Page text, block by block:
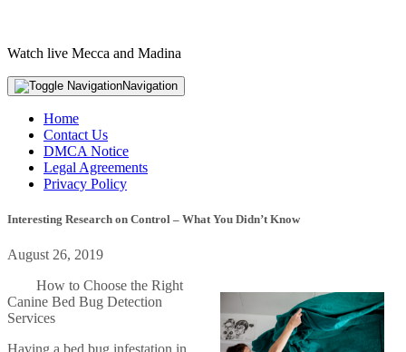
Watch live Mecca and Madina
Navigation
Home
Contact Us
DMCA Notice
Legal Agreements
Privacy Policy
Interesting Research on Control – What You Didn’t Know
August 26, 2019
How to Choose the Right
Canine Bed Bug Detection
Services